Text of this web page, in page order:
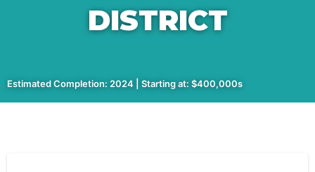
DISTRICT
Estimated Completion: 2024 | Starting at: $400,000s